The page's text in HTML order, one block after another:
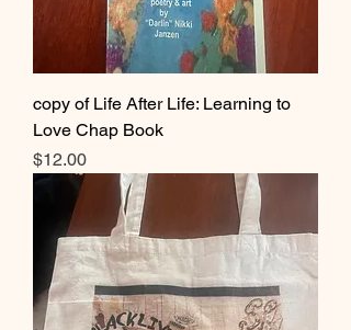
copy of Life After Life: Learning to
Love Chap Book
Price
$12.00